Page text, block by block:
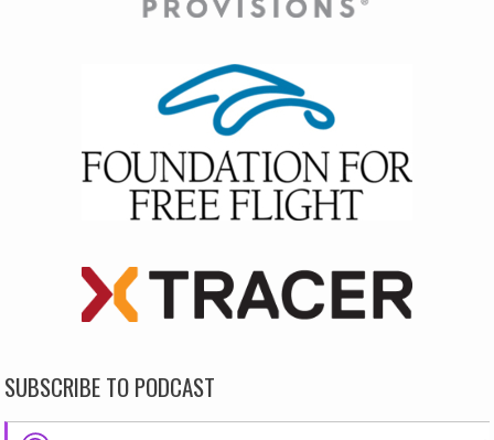
SUBSCRIBE TO PODCAST